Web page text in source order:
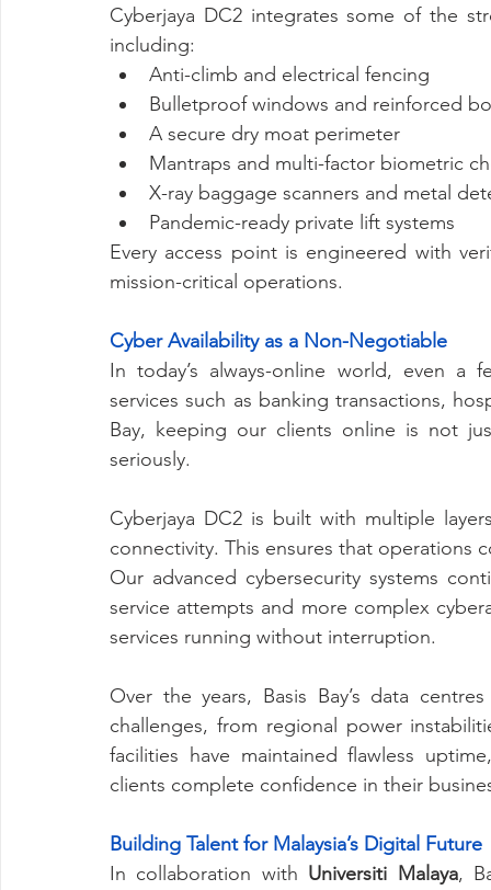
Cyberjaya DC2 integrates some of the
including:
Anti-climb and electrical fencing
Bulletproof windows and reinforced
A secure dry moat perimeter
Mantraps and multi-factor biometric
X-ray baggage scanners and metal
Pandemic-ready private lift systems
Every access point is engineered with
mission-critical operations.
Cyber Availability as a Non-Negotiable
In today’s always-online world, even a
services such as banking transactions,
Bay, keeping our clients online is not
seriously.
Cyberjaya DC2 is built with multiple
connectivity. This ensures that operations
Our advanced cybersecurity systems
service attempts and more complex
services running without interruption.
Over the years, Basis Bay’s data
challenges, from regional power
facilities have maintained flawless
clients complete confidence in their
Building Talent for Malaysia’s Digital Future
In collaboration with Universiti Malaya,